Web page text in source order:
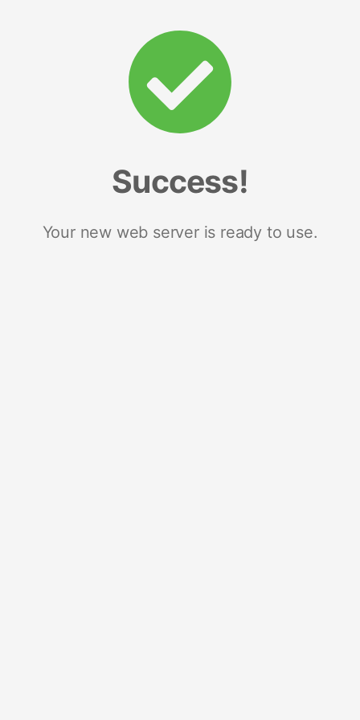
Success!
Your new web server is ready to use.